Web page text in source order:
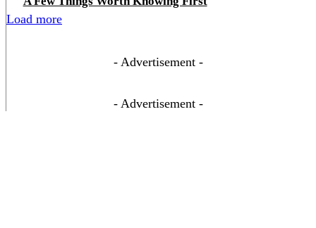
Load more
- Advertisement -
- Advertisement -